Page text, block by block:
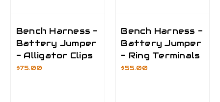
Bench Harness -
Battery Jumper
- Alligator Clips
$75.00
Bench Harness -
Battery Jumper
- Ring Terminals
$55.00